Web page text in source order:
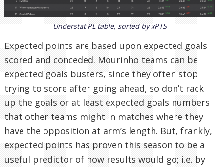
Understat PL table, sorted by xPTS
Expected points are based upon expected goals
scored and conceded. Mourinho teams can be
expected goals busters, since they often stop
trying to score after going ahead, so don’t rack
up the goals or at least expected goals numbers
that other teams might in matches where they
have the opposition at arm’s length. But, frankly,
expected points has proven this season to be a
useful predictor of how results would go; i.e. by